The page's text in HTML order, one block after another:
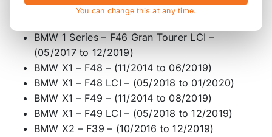
BMW 1 Series – F46 Gran Tourer – (07/2014 to
BMW 1 Series – F46 Gran Tourer LCI –
(05/2017 to 12/2019)
BMW X1 – F48 – (11/2014 to 06/2019)
BMW X1 – F48 LCI – (05/2018 to 01/2020)
BMW X1 – F49 – (11/2014 to 08/2019)
BMW X1 – F49 LCI – (05/2018 to 12/2019)
BMW X2 – F39 – (10/2016 to 12/2019)
You can change this at any time.